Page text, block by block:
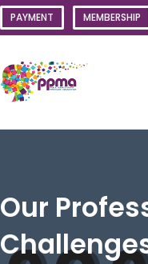
PAYMENT MEMBERSHIP
Our